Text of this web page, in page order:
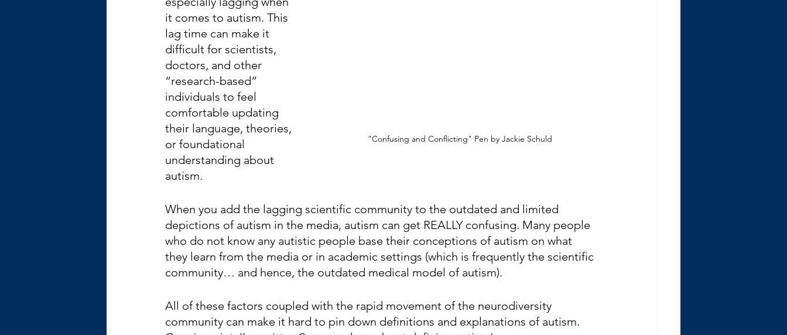
"Confusing and Conflicting" Pen by Jackie Schuld
it comes to autism. This
lag time can make it
difficult for scientists,
doctors, and other
“research-based”
individuals to feel
comfortable updating
their language, theories,
or foundational
understanding about
autism.
When you add the lagging scientific community to the outdated and limited
depictions of autism in the media, autism can get REALLY confusing. Many people
who do not know any autistic people base their conceptions of autism on what
they learn from the media or in academic settings (which is frequently the scientific
community… and hence, the outdated medical model of autism).
All of these factors coupled with the rapid movement of the neurodiversity
community can make it hard to pin down definitions and explanations of autism.